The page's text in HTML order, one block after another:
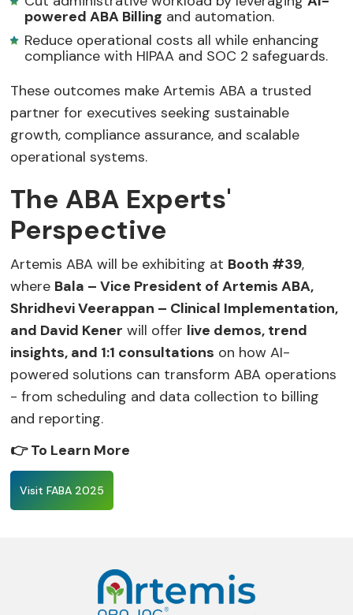
powered ABA Billing and automation.
Reduce operational costs all while enhancing
compliance with HIPAA and SOC 2 safeguards.
These outcomes make Artemis ABA a trusted
partner for executives seeking sustainable
growth, compliance assurance, and scalable
operational systems.
The ABA Experts'
Perspective
Artemis ABA will be exhibiting at Booth #39,
where Bala – Vice President of Artemis ABA,
Shridhevi Veerappan – Clinical Implementation,
and David Kener will offer live demos, trend
insights, and 1:1 consultations on how AI-
powered solutions can transform ABA operations
- from scheduling and data collection to billing
and reporting.
👉 To Learn More
Visit FABA 2025